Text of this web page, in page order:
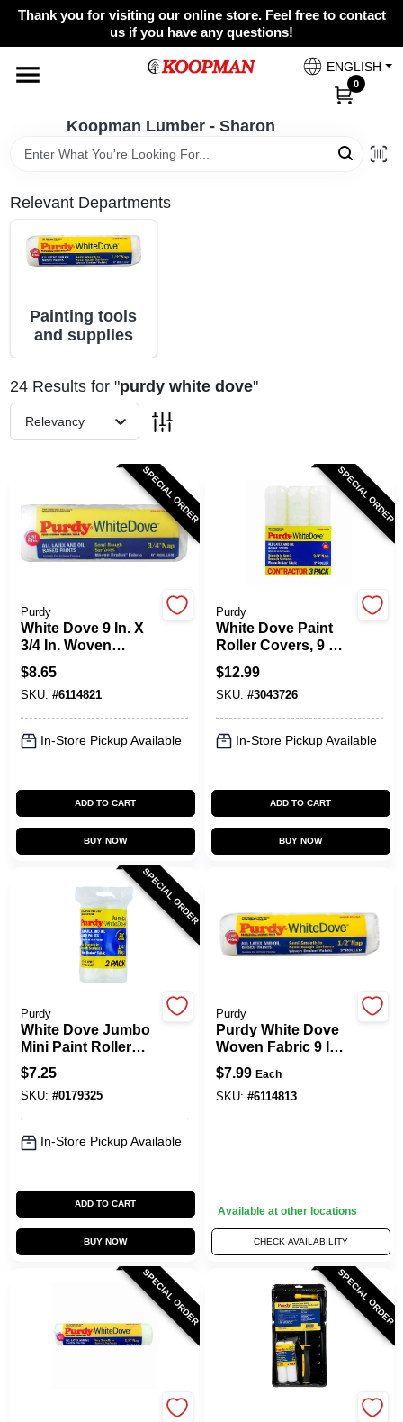
Skip
Thank you for visiting our online store. Feel free to contact
us if you have any questions!
Koopman Lumber - Sharon
ENGLISH
0
Home
Brands
Paint Categories
Colors
Spring Collection Sale
KoopmanLumber.com
Store Info
Koopman Lumber - Sharon
Change Location
Sign In
Sign Up
Cart
Relevant Departments
Painting tools
and supplies
24Results for "purdy white dove"
Relevancy
SPECIAL ORDER
Purdy
White Dove 9 In. X
3/4 In. Woven
Dralon Fabric
Roller Cover 1 Pk
$8.65
SKU: #6114821
In-Store Pickup Available
ADD TO CART
BUY NOW
SPECIAL ORDER
Purdy
White Dove Paint
Roller Covers, 9 X
3/8 In. Nap, 3-Pk.
$12.99
SKU: #3043726
In-Store Pickup Available
ADD TO CART
BUY NOW
SPECIAL ORDER
Purdy
White Dove Jumbo
Mini Paint Roller
Cover, 4-1/2 X 1/4
In. Nap, 2-Pk.
$7.25
SKU: #0179325
In-Store Pickup Available
ADD TO CART
BUY NOW
Purdy
Purdy White Dove
Woven Fabric 9 In.
W X 1/2 In. Paint
Roller Cover 1 Pk
$7.99 Each
SKU: #6114813
Available at other locations
CHECK AVAILABILITY
SPECIAL ORDER SPECIAL ORDER